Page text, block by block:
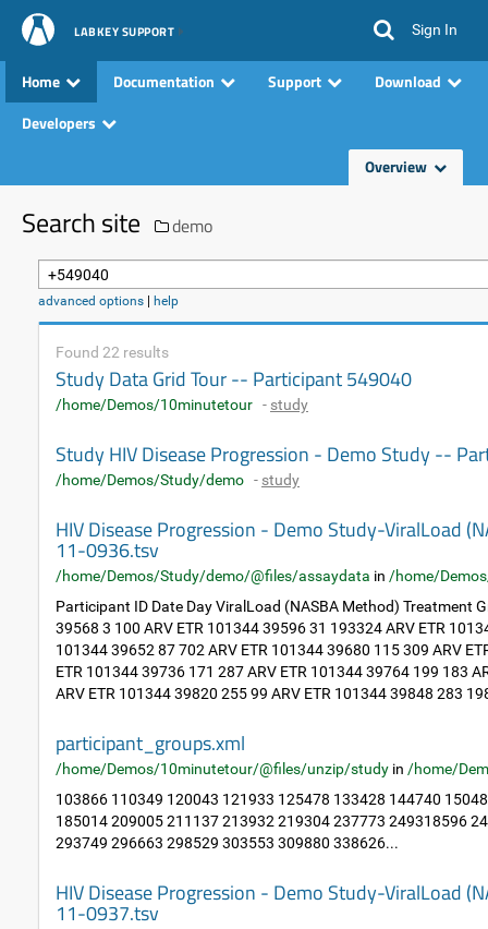
LABKEY SUPPORT Sign In
Home Documentation Support
Download
Developers
Overview
Search site demo
advanced options help
Found 22 results
Study Data Grid Tour -- Participant 549040
/home/Demos/10minutetour - study
Study HIV Disease Progression - Demo Study --
/home/Demos/Study/demo - study
HIV Disease Progression - Demo Study-ViralLoad
11-0936.tsv
/home/Demos/Study/demo/@files/assaydata in /home/
Participant ID Date Day ViralLoad (NASBA Method) Treatment
39568 3 100 ARV ETR 101344 39596 31 193324 ARV ETR
101344 39652 87 702 ARV ETR 101344 39680 115 309 ARV
ETR 101344 39736 171 287 ARV ETR 101344 39764 199 183
ARV ETR 101344 39820 255 99 ARV ETR 101344 39848 283
participant_groups.xml
/home/Demos/10minutetour/@files/unzip/study in /home/
103866 110349 120043 121933 125478 133428 144740
185014 209005 211137 213932 219304 237773 249318596
293749 296663 298529 303553 309880 338626...
HIV Disease Progression - Demo Study-ViralLoad
11-0937.tsv